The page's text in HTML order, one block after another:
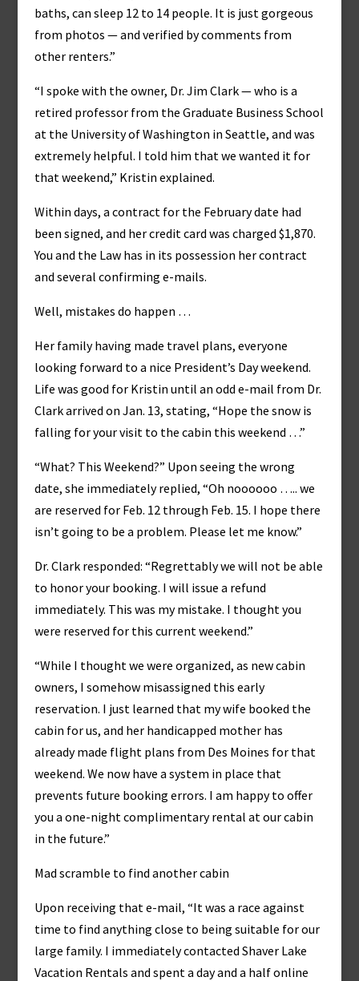
baths, can sleep 12 to 14 people. It is just gorgeous
from photos — and verified by comments from
other renters.”
“I spoke with the owner, Dr. Jim Clark — who is a
retired professor from the Graduate Business School
at the University of Washington in Seattle, and was
extremely helpful. I told him that we wanted it for
that weekend,” Kristin explained.
Within days, a contract for the February date had
been signed, and her credit card was charged $1,870.
You and the Law has in its possession her contract
and several confirming e-mails.
Well, mistakes do happen …
Her family having made travel plans, everyone
looking forward to a nice President’s Day weekend.
Life was good for Kristin until an odd e-mail from Dr.
Clark arrived on Jan. 13, stating, “Hope the snow is
falling for your visit to the cabin this weekend …”
“What? This Weekend?” Upon seeing the wrong
date, she immediately replied, “Oh noooooo ….. we
are reserved for Feb. 12 through Feb. 15. I hope there
isn’t going to be a problem. Please let me know.”
Dr. Clark responded: “Regrettably we will not be able
to honor your booking. I will issue a refund
immediately. This was my mistake. I thought you
were reserved for this current weekend.”
“While I thought we were organized, as new cabin
owners, I somehow misassigned this early
reservation. I just learned that my wife booked the
cabin for us, and her handicapped mother has
already made flight plans from Des Moines for that
weekend. We now have a system in place that
prevents future booking errors. I am happy to offer
you a one-night complimentary rental at our cabin
in the future.”
Mad scramble to find another cabin
Upon receiving that e-mail, “It was a race against
time to find anything close to being suitable for our
large family. I immediately contacted Shaver Lake
Vacation Rentals and spent a day and a half online